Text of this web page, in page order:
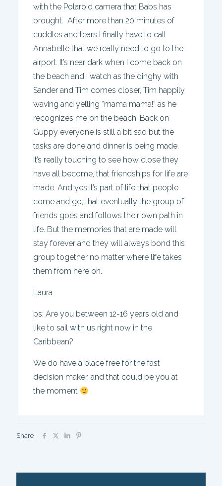
with the Polaroid camera that Babs has
brought. After more than 20 minutes of
cuddles and tears I finally have to call
Annabelle that we really need to go to the
airport. It’s near dark when I come back on
the beach and I watch as the dinghy with
Sander and Tim comes closer, Tim happily
waving and yelling “mama mama!” as he
recognizes me on the beach. Back on
Guppy everyone is still a bit sad but the
tasks are done and dinner is being made.
It’s really touching to see how close they
have all become, that friendships for life are
made. And yes it’s part of life that people
come and go, that eventually the group of
friends goes and follows their own path in
life. But the memories that are made will
stay forever and they will always bond this
group together no matter where life takes
them from here on.
Laura
ps; Are you between 12-16 years old and
like to sail with us right now in the
Caribbean?
We do have a place free for the fast
decision maker, and that could be you at
the moment
Share